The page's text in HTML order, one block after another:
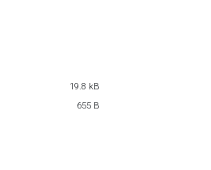
19.8 kB
655 B